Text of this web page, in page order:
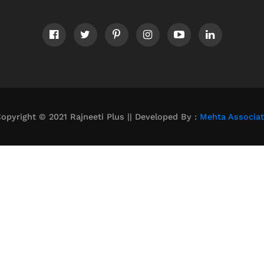
© 2021 Rajneeti Plus || Developed By : Mehta